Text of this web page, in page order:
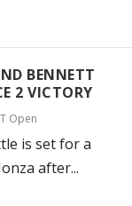
BENNETT
2 VICTORY
Open
is set for a
after...